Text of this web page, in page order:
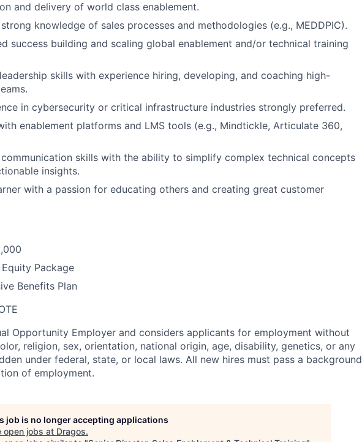
and delivery of world class enablement.
strong knowledge of sales processes and methodologies (e.g., MEDDPIC).
success building and scaling global enablement and/or technical training
skills with experience hiring, developing, and coaching high-
in cybersecurity or critical infrastructure industries strongly preferred.
enablement platforms and LMS tools (e.g., Mindtickle, Articulate 360,
skills with the ability to simplify complex technical concepts
insights.
with a passion for educating others and creating great customer
Package
Benefits Plan
Opportunity Employer and considers applicants for employment without
religion, sex, orientation, national origin, age, disability, genetics, or any
under federal, state, or local laws. All new hires must pass a background
of employment.
job is no longer accepting applications
open jobs at Dragos.